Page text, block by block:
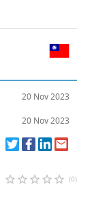
20 Nov 2023
20 Nov 2023
star_border star_border star_border star_border star_border (0)